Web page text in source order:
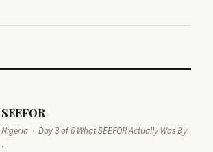
· Day 3 of 6 What SEEFOR Actually Was By